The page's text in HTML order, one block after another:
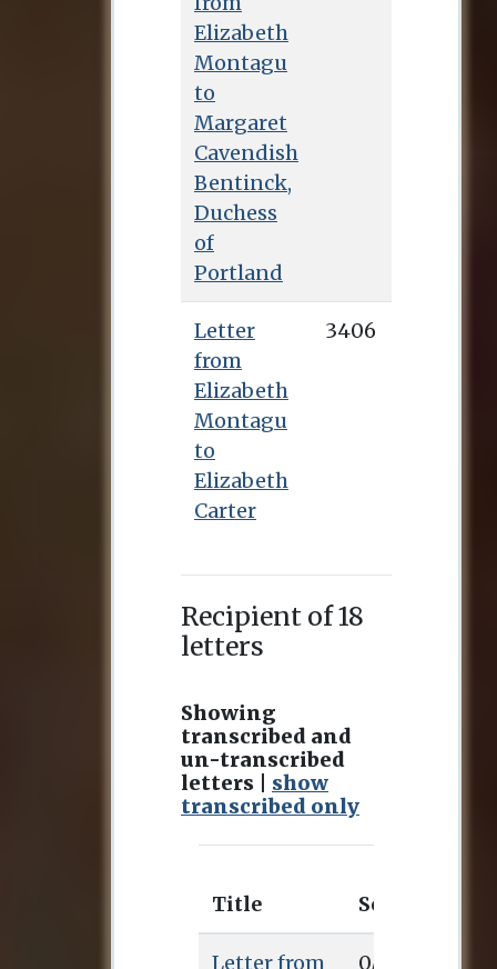
Elizabeth
Montagu
to
Margaret
Cavendish
Bentinck,
Duchess
of
Portland
Letter
from
Elizabeth
Montagu
to
Elizabeth
Carter
3406
Recipient of 18
letters
Showing
transcribed and
un-transcribed
letters | show
transcribed only
Title Sent
Letter from
0/0/0